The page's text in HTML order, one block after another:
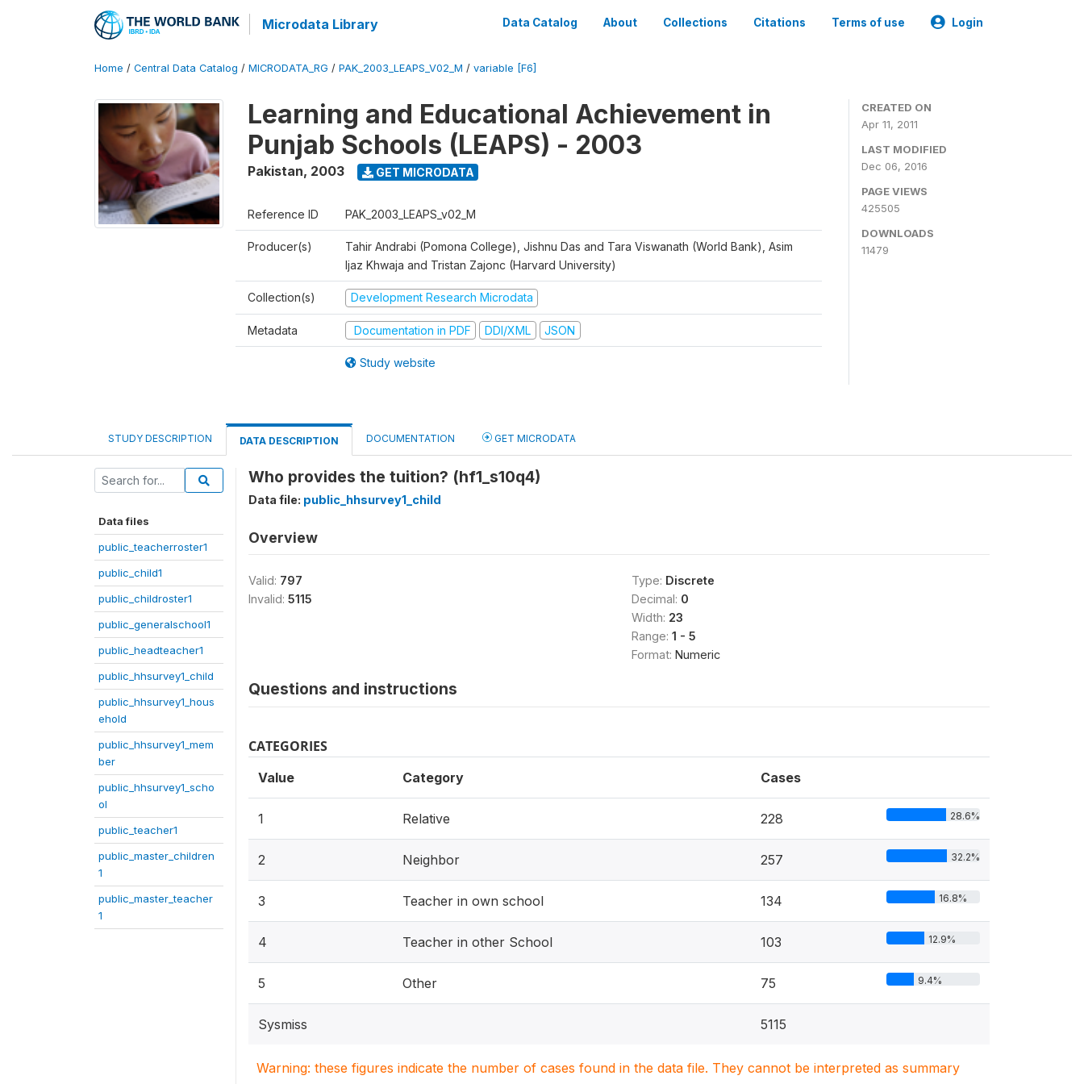
Microdata Library Data Catalog About Collections Citations Terms of use Login
Home / Central Data Catalog / MICRODATA_RG / PAK_2003_LEAPS_V02_M / variable [F6]
Learning and Educational Achievement in
Punjab Schools (LEAPS) - 2003
Pakistan, 2003 GET MICRODATA
Reference ID PAK_2003_LEAPS_v02_M
Producer(s)
Tahir Andrabi (Pomona College), Jishnu Das and Tara Viswanath (World Bank), Asim
Ijaz Khwaja and Tristan Zajonc (Harvard University)
Collection(s) Development Research Microdata
Metadata Documentation in PDF DDI/XML JSON
Study website
CREATED ON
Apr 11, 2011
LAST MODIFIED
Dec 06, 2016
PAGE VIEWS
425505
DOWNLOADS
11479
STUDY DESCRIPTION DATA DESCRIPTION DOCUMENTATION GET MICRODATA
Data files
public_teacherroster1
public_child1
public_childroster1
public_generalschool1
public_headteacher1
public_hhsurvey1_child
public_hhsurvey1_hous
ehold
public_hhsurvey1_mem
ber
public_hhsurvey1_scho
ol
public_teacher1
public_master_children
1
public_master_teacher
1
Who provides the tuition? (hf1_s10q4)
Data file: public_hhsurvey1_child
Overview
Valid: 797
Invalid: 5115
Type: Discrete
Decimal: 0
Width: 23
Range: 1 - 5
Format: Numeric
Questions and instructions
CATEGORIES
Value Category Cases
1 Relative 228 28.6%
2 Neighbor 257 32.2%
3 Teacher in own school 134 16.8%
4 Teacher in other School 103 12.9%
5 Other 75 9.4%
Sysmiss 5115
Warning: these figures indicate the number of cases found in the data file. They cannot be interpreted as summary